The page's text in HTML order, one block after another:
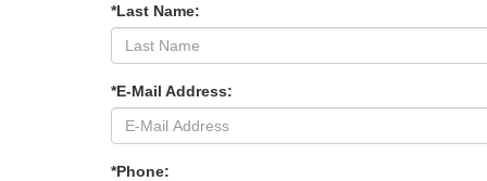
*Last Name:
*E-Mail Address:
*Phone: